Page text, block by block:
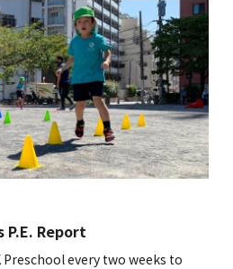
Report
Preschool every two weeks to